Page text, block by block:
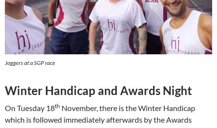
Joggers at a SGP race
Winter Handicap and Awards Night
On Tuesday 18th November, there is the Winter Handicap
which is followed immediately afterwards by the Awards